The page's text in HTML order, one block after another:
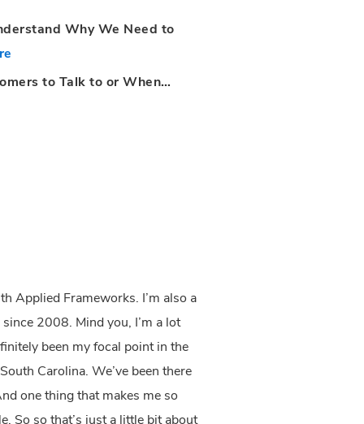
Why We Need to
to Talk to or When…
Applied Frameworks. I’m also a
2008. Mind you, I’m a lot
been my focal point in the
Carolina. We’ve been there
one thing that makes me so
So so that’s just a little bit about